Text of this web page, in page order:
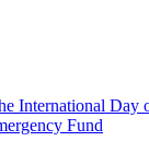
International Day
Fund